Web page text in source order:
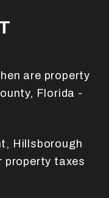
are property
Florida -
Hillsborough
property taxes